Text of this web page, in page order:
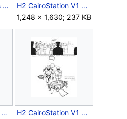
H2 343GS Explains Ark.jpg
H2 CairoStation V1 Storyboard Intro 2.jpg
1,248 × 1,630; 237 KB
H2 CairoStation V1 Storyboard Intro 3.jpg
H2 CairoStation V1 Storyboard Intro 4.jpg